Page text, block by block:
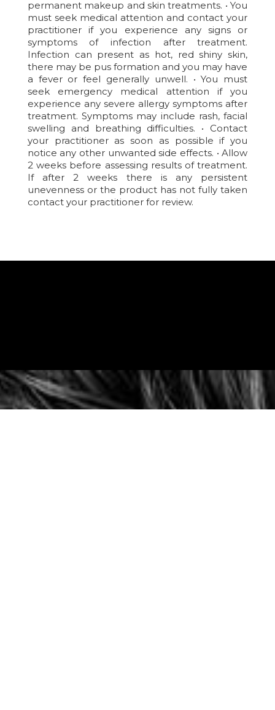
permanent makeup and skin treatments. • You
must seek medical attention and contact your
practitioner if you experience any signs or
symptoms of infection after treatment.
Infection can present as hot, red shiny skin,
there may be pus formation and you may have
a fever or feel generally unwell. • You must
seek emergency medical attention if you
experience any severe allergy symptoms after
treatment. Symptoms may include rash, facial
swelling and breathing difficulties. • Contact
your practitioner as soon as possible if you
notice any other unwanted side effects. • Allow
2 weeks before assessing results of treatment.
If after 2 weeks there is any persistent
unevenness or the product has not fully taken
contact your practitioner for review.